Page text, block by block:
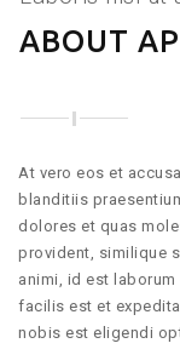
ABOUT
At vero eos et
blanditiis
dolores et quas
provident, similique
animi, id est
facilis est et
nobis est eligendi